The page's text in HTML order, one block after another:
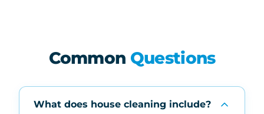
Common Questions
What does house cleaning include?